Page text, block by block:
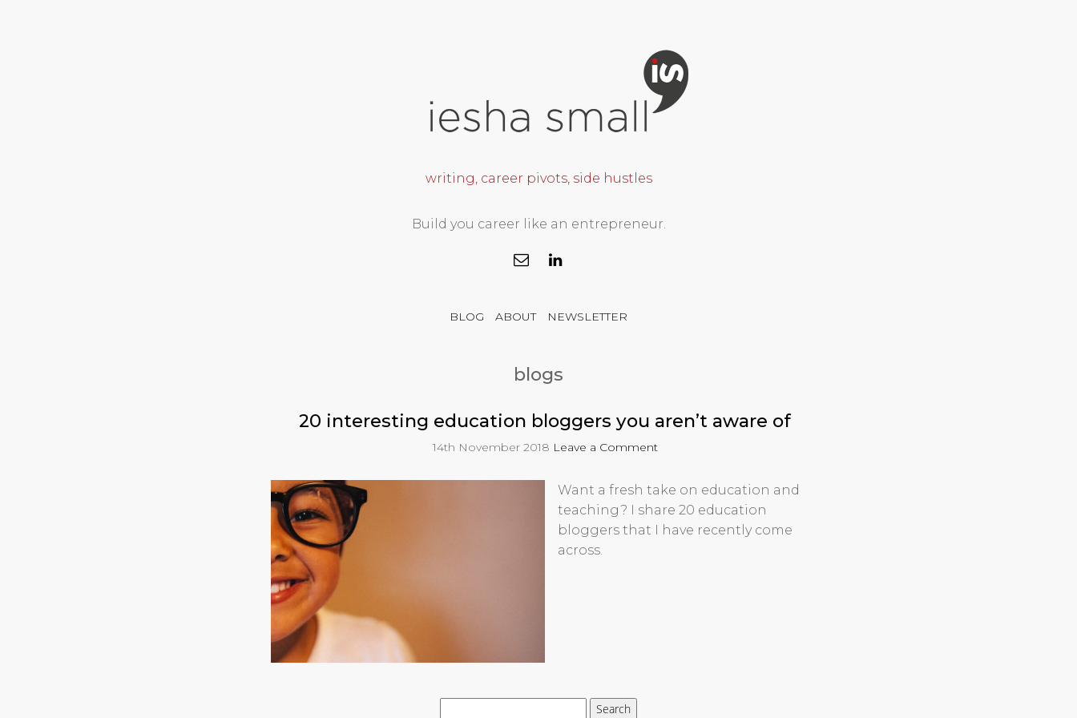
writing, career pivots, side hustles
Build you career like an entrepreneur.
BLOG ABOUT NEWSLETTER
blogs
20 interesting education bloggers you aren’t aware of
14th November 2018 Leave a Comment
Want a fresh take on education and
teaching? I share 20 education
bloggers that I have recently come
across.